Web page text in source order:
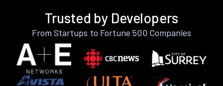
Trusted by Developers
From Startups to Fortune 500 Companies